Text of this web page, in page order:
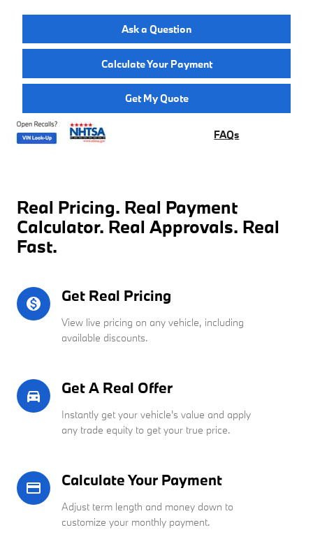
Ask a Question
Calculate Your Payment
Get My Quote
FAQs
Real Pricing. Real Payment
Calculator. Real Approvals. Real
Fast.
monetization_on Get Real Pricing
View live pricing on any vehicle, including
available discounts.
directions_car_filled Get A Real Offer
Instantly get your vehicle's value and apply
any trade equity to get your true price.
credit_card Calculate Your Payment
Adjust term length and money down to
customize your monthly payment.